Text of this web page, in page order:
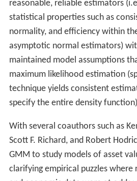
reasonable, reliable estimators
statistical properties such as
normality, and efficiency within
asymptotic normal estimators)
maintained model assumptions
maximum likelihood estimation
technique yields consistent
specify the entire density
With several coauthors such as
Scott F. Richard, and Robert
GMM to study models of asset
clarifying empirical puzzles